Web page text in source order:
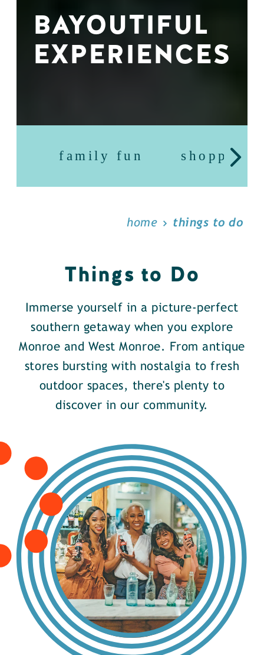
BAYOUTIFUL
EXPERIENCES
family fun shopping
home things to do
Things to Do
Immerse yourself in a picture-perfect
southern getaway when you explore
Monroe and West Monroe. From antique
stores bursting with nostalgia to fresh
outdoor spaces, there's plenty to
discover in our community.